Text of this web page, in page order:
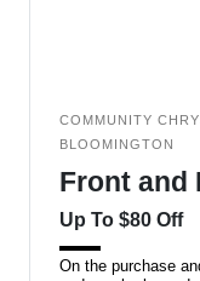
COMMUNITY
BLOOMINGTON
Front and
Up To $80 Off
On the purchase